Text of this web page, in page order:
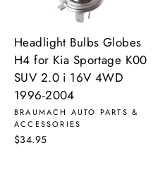
Headlight Bulbs Globes
H4 for Kia Sportage K00
SUV 2.0 i 16V 4WD
1996-2004
BRAUMACH AUTO PARTS &
ACCESSORIES
$34.95